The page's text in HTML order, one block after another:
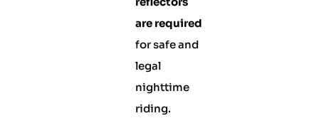
are required
for safe and
legal
nighttime
riding.